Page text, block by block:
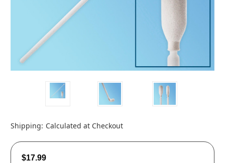
Shipping: Calculated at Checkout
$17.99